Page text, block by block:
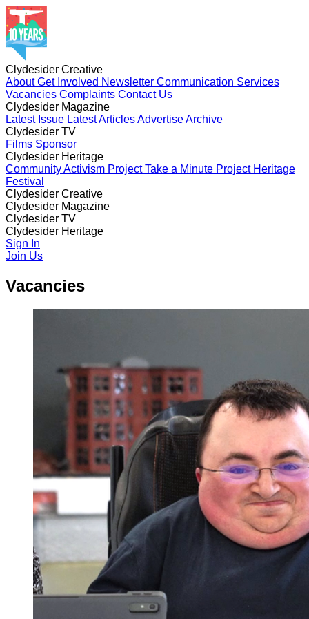
Clydesider Creative
AboutGet Involved Newsletter Communication Services
Vacancies Complaints Contact Us
Clydesider Magazine
Latest Issue Latest ArticlesAdvertiseArchive
Clydesider TV
Films Sponsor
Clydesider Heritage
Community Activism ProjectTake a Minute Project Heritage
Festival
Clydesider Creative
AboutGet InvolvedNewsletter
Vacancies Complaints
Clydesider Magazine
Latest IssueLatest Articles
Clydesider TV
FilmsSponsor
Clydesider Heritage
Community Activism Project
Festival
Sign In
Join Us
Vacancies